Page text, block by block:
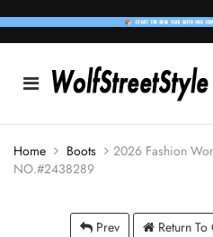
Home Boots
2026 Fashion
NO.#2438289
Prev Return To